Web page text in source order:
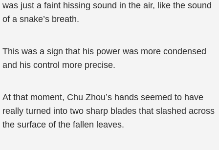
was just a faint hissing sound in the air, like the sound
of a snake’s breath.
This was a sign that his power was more condensed
and his control more precise.
At that moment, Chu Zhou’s hands seemed to have
really turned into two sharp blades that slashed across
the surface of the fallen leaves.